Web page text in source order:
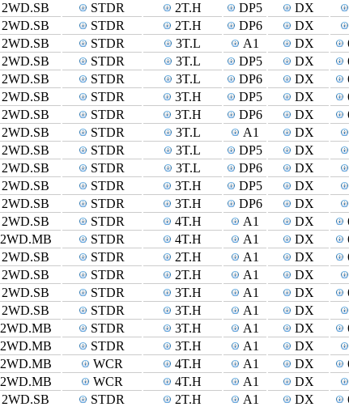
2WD.SB STDR 2T.H DP5 DX
2WD.SB STDR 2T.H DP6 DX
2WD.SB STDR 3T.L A1 DX
2WD.SB STDR 3T.L DP5 DX
2WD.SB STDR 3T.L DP6 DX
2WD.SB STDR 3T.H DP5 DX
2WD.SB STDR 3T.H DP6 DX
2WD.SB STDR 3T.L A1 DX
2WD.SB STDR 3T.L DP5 DX
2WD.SB STDR 3T.L DP6 DX
2WD.SB STDR 3T.H DP5 DX
2WD.SB STDR 3T.H DP6 DX
2WD.SB STDR 4T.H A1 DX
2WD.MB STDR 4T.H A1 DX
2WD.SB STDR 2T.H A1 DX
2WD.SB STDR 2T.H A1 DX
2WD.SB STDR 3T.H A1 DX
2WD.SB STDR 3T.H A1 DX
2WD.MB STDR 3T.H A1 DX
2WD.MB STDR 3T.H A1 DX
2WD.MB WCR 4T.H A1 DX
2WD.MB WCR 4T.H A1 DX
2WD.SB STDR 2T.H A1 DX